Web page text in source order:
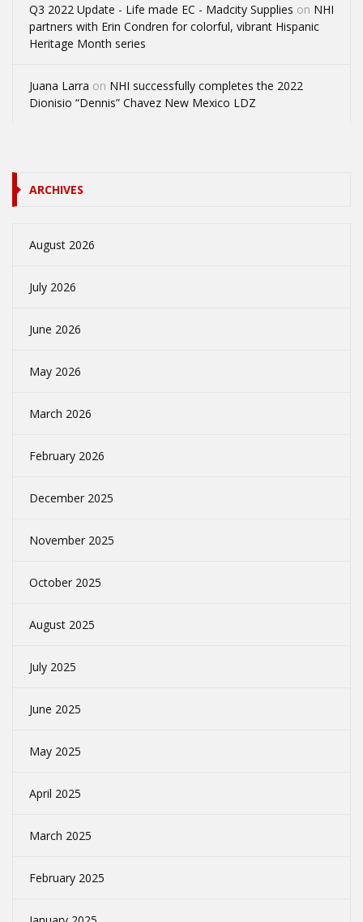
Q3 2022 Update - Life made EC - Madcity Supplies on NHI
partners with Erin Condren for colorful, vibrant Hispanic
Heritage Month series
Juana Larra on NHI successfully completes the 2022
Dionisio “Dennis” Chavez New Mexico LDZ
ARCHIVES
August 2026
July 2026
June 2026
May 2026
March 2026
February 2026
December 2025
November 2025
October 2025
August 2025
July 2025
June 2025
May 2025
April 2025
March 2025
February 2025